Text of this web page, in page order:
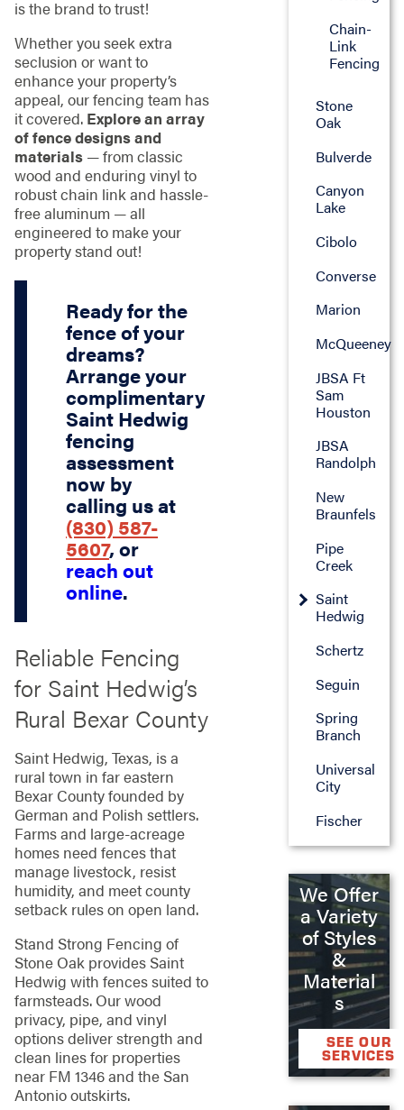
is the brand to trust!
Whether you seek extra
seclusion or want to
enhance your property’s
appeal, our fencing team has
it covered. Explore an array
of fence designs and
materials— from classic
wood and enduring vinyl to
robust chain link and hassle-
free aluminum — all
engineered to make your
property stand out!
Ready for the
fence of your
dreams?
Arrange your
complimentary
Saint Hedwig
fencing
assessment
now by
calling us at
(830) 587-
5607, or
reach out
online.
Reliable Fencing
for Saint Hedwig’s
Rural Bexar County
Saint Hedwig, Texas, is a
rural town in far eastern
Bexar County founded by
German and Polish settlers.
Farms and large-acreage
homes need fences that
manage livestock, resist
humidity, and meet county
setback rules on open land.
Stand Strong Fencing of
Stone Oak provides Saint
Hedwig with fences suited to
farmsteads. Our wood
privacy, pipe, and vinyl
options deliver strength and
clean lines for properties
near FM 1346 and the San
Antonio outskirts.
Chain-
Link
Fencing
Stone
Oak
Bulverde
Canyon
Lake
Cibolo
Converse
Marion
McQueeney
JBSA Ft
Sam
Houston
JBSA
Randolph
New
Braunfels
Pipe
Creek
Saint
Hedwig
Schertz
Seguin
Spring
Branch
Universal
City
Fischer
We Offer
a Variety
of Styles
&
Material
s
SEE OUR
SERVICES